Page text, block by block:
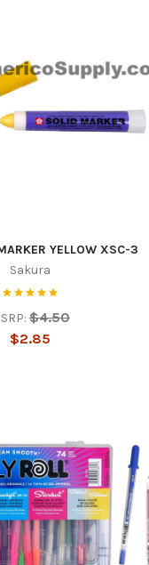
YELLOW XSC-3
Sakura
$4.50
$2.85